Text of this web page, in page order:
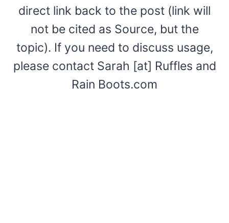
direct link back to the post (link will
not be cited as Source, but the
topic). If you need to discuss usage,
please contact Sarah [at] Ruffles and
Rain Boots.com